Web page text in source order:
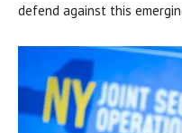
defend against this